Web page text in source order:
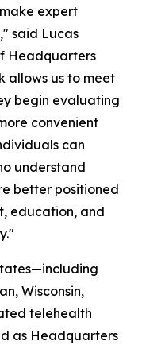
expert
said Lucas
Headquarters
allows us to meet
begin evaluating
convenient
can
understand
better positioned
education, and
Wisconsin,
telehealth
as Headquarters